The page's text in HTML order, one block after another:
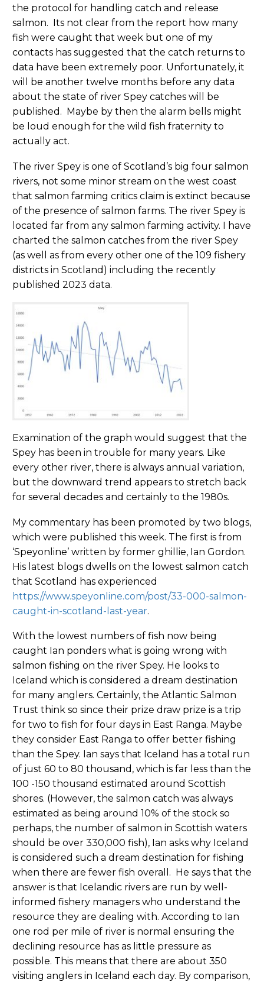
the protocol for handling catch and release
salmon. Its not clear from the report how many
fish were caught that week but one of my
contacts has suggested that the catch returns to
data have been extremely poor. Unfortunately, it
will be another twelve months before any data
about the state of river Spey catches will be
published. Maybe by then the alarm bells might
be loud enough for the wild fish fraternity to
actually act.
The river Spey is one of Scotland’s big four salmon
rivers, not some minor stream on the west coast
that salmon farming critics claim is extinct because
of the presence of salmon farms. The river Spey is
located far from any salmon farming activity. I have
charted the salmon catches from the river Spey
(as well as from every other one of the 109 fishery
districts in Scotland) including the recently
published 2023 data.
Examination of the graph would suggest that the
Spey has been in trouble for many years. Like
every other river, there is always annual variation,
but the downward trend appears to stretch back
for several decades and certainly to the 1980s.
My commentary has been promoted by two blogs,
which were published this week. The first is from
‘Speyonline’ written by former ghillie, Ian Gordon.
His latest blogs dwells on the lowest salmon catch
that Scotland has experienced
https://www.speyonline.com/post/33-000-salmon-
caught-in-scotland-last-year.
With the lowest numbers of fish now being
caught Ian ponders what is going wrong with
salmon fishing on the river Spey. He looks to
Iceland which is considered a dream destination
for many anglers. Certainly, the Atlantic Salmon
Trust think so since their prize draw prize is a trip
for two to fish for four days in East Ranga. Maybe
they consider East Ranga to offer better fishing
than the Spey. Ian says that Iceland has a total run
of just 60 to 80 thousand, which is far less than the
100 -150 thousand estimated around Scottish
shores. (However, the salmon catch was always
estimated as being around 10% of the stock so
perhaps, the number of salmon in Scottish waters
should be over 330,000 fish), Ian asks why Iceland
is considered such a dream destination for fishing
when there are fewer fish overall. He says that the
answer is that Icelandic rivers are run by well-
informed fishery managers who understand the
resource they are dealing with. According to Ian
one rod per mile of river is normal ensuring the
declining resource has as little pressure as
possible. This means that there are about 350
visiting anglers in Iceland each day. By comparison,